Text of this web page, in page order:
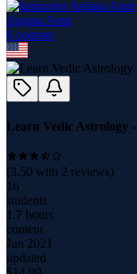
Anjana Arun
6 courses
Learn Vedic Astrology
(3.50 with 2 reviews)
16
students
1.7 hours
content
Jun 2021
updated